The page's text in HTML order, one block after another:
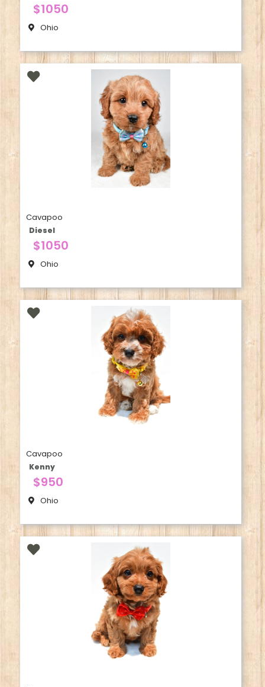
$1050
Ohio
Cavapoo
Diesel
$1050
Ohio
Cavapoo
Kenny
$950
Ohio